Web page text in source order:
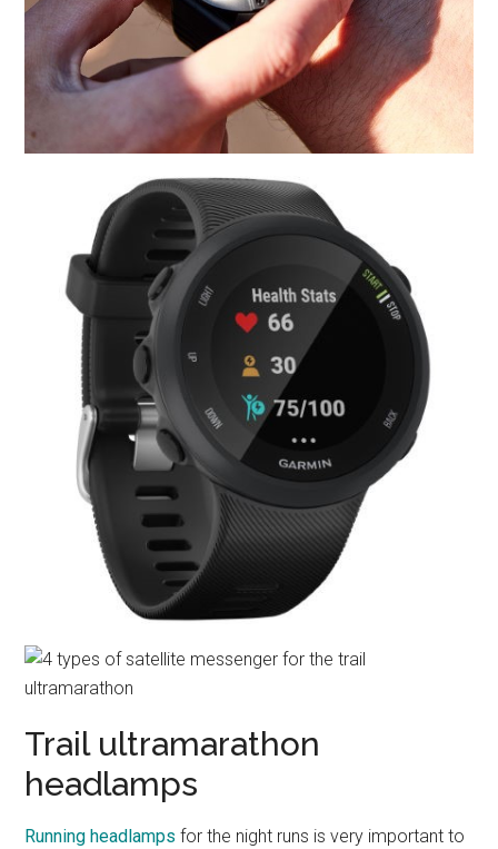
Trail ultramarathon
headlamps
Running headlamps for the night runs is very important to